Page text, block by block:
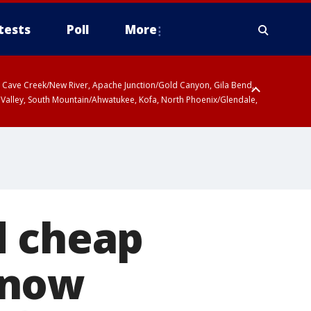
Poll More
Creek/New River, Apache Junction/Gold Canyon, Gila Bend,
South Mountain/Ahwatukee, Kofa, North Phoenix/Glendale,
cheap